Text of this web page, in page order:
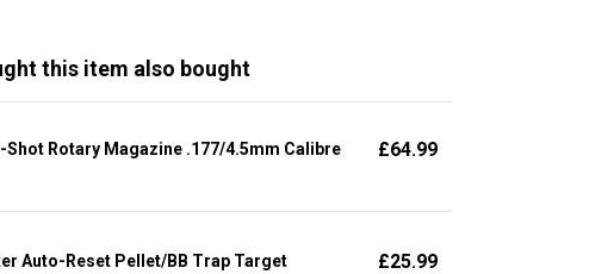
this item also bought
Shot Rotary Magazine .177/4.5mm Calibre £64.99
Auto-Reset Pellet/BB Trap Target £25.99